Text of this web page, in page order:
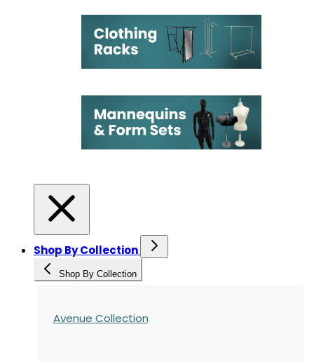
Shop By Collection
Shop By Collection
Avenue Collection